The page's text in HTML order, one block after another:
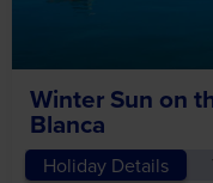
Winter Sun on
Blanca
Holiday Details